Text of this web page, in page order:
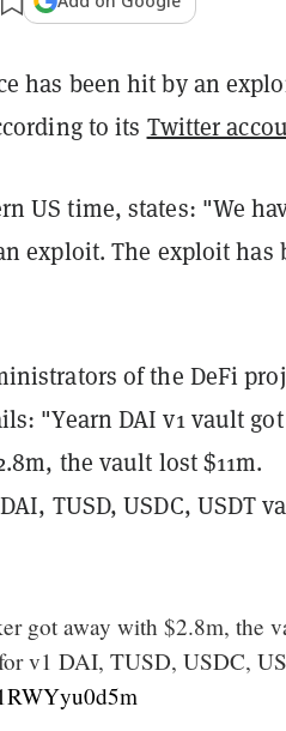
has been hit by an
to its Twitter
US time, states: "We
exploit. The exploit has
of the DeFi
"Yearn DAI v1 vault got
the vault lost $11m.
TUSD, USDC, USDT
got away with $2.8m, the
v1 DAI, TUSD, USDC,